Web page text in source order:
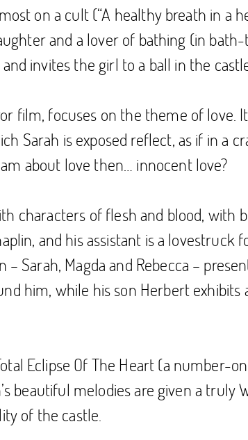
on a cult (“A healthy breath in a
and a lover of bathing (in
invites the girl to a ball in the
film, focuses on the theme of love.
Sarah is exposed reflect, as if in a
about love then… innocent love?
characters of flesh and blood, with
and his assistant is a lovestruck
Sarah, Magda and Rebecca –
him, while his son Herbert
Eclipse Of The Heart (a number-
beautiful melodies are given a
of the castle.